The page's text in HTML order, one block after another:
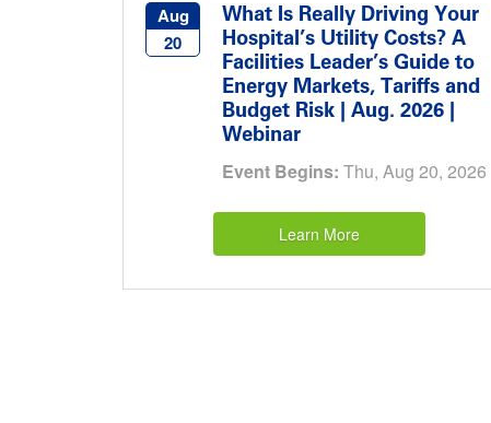
Aug
20
What Is Really Driving Your
Hospital’s Utility Costs? A
Facilities Leader’s Guide to
Energy Markets, Tariffs and
Budget Risk | Aug. 2026 |
Webinar
Event Begins: Thu, Aug 20, 2026
Learn More